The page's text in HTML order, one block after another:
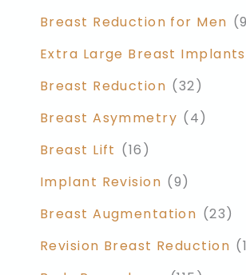
Breast Reduction for Men
Extra Large Breast Implants
Breast Reduction (32)
Breast Asymmetry (4)
Breast Lift (16)
Implant Revision (9)
Breast Augmentation (23)
Revision Breast Reduction